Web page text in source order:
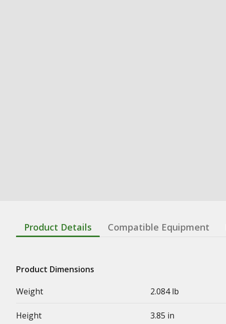
Product Details Compatible Equipment
Product Dimensions
Weight
2.084 lb
Height 3.85 in